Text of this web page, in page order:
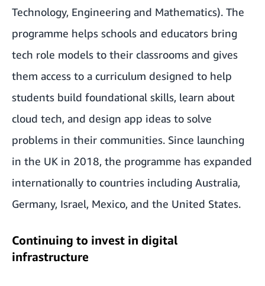
Technology, Engineering and Mathematics). The
programme helps schools and educators bring
tech role models to their classrooms and gives
them access to a curriculum designed to help
students build foundational skills, learn about
cloud tech, and design app ideas to solve
problems in their communities. Since launching
in the UK in 2018, the programme has expanded
internationally to countries including Australia,
Germany, Israel, Mexico, and the United States.
Continuing to invest in digital
infrastructure